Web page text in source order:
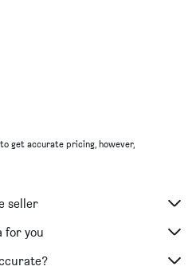
get accurate pricing, however,
seller
for you